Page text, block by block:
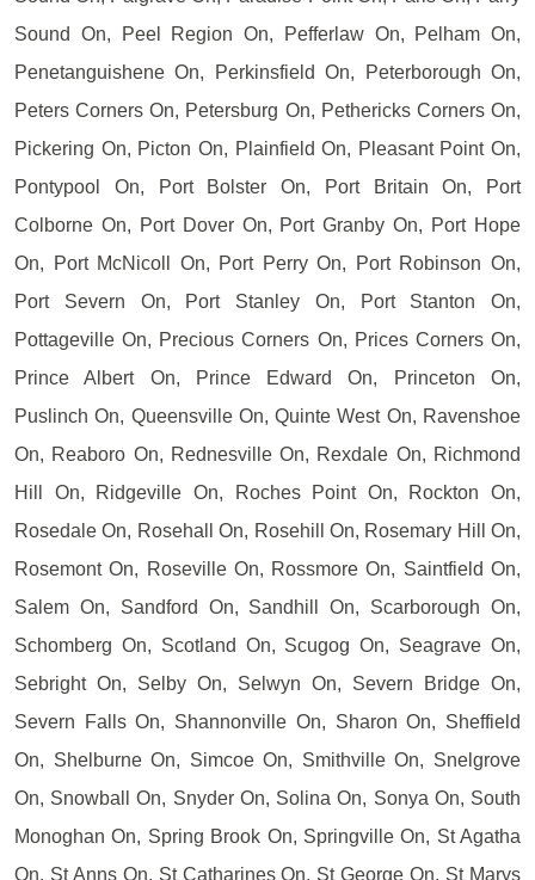
Sound On, Peel Region On, Pefferlaw On, Pelham On,
Penetanguishene On, Perkinsfield On, Peterborough On,
Peters Corners On, Petersburg On, Pethericks Corners On,
Pickering On, Picton On, Plainfield On, Pleasant Point On,
Pontypool On, Port Bolster On, Port Britain On, Port
Colborne On, Port Dover On, Port Granby On, Port Hope
On, Port McNicoll On, Port Perry On, Port Robinson On,
Port Severn On, Port Stanley On, Port Stanton On,
Pottageville On, Precious Corners On, Prices Corners On,
Prince Albert On, Prince Edward On, Princeton On,
Puslinch On, Queensville On, Quinte West On, Ravenshoe
On, Reaboro On, Rednesville On, Rexdale On, Richmond
Hill On, Ridgeville On, Roches Point On, Rockton On,
Rosedale On, Rosehall On, Rosehill On, Rosemary Hill On,
Rosemont On, Roseville On, Rossmore On, Saintfield On,
Salem On, Sandford On, Sandhill On, Scarborough On,
Schomberg On, Scotland On, Scugog On, Seagrave On,
Sebright On, Selby On, Selwyn On, Severn Bridge On,
Severn Falls On, Shannonville On, Sharon On, Sheffield
On, Shelburne On, Simcoe On, Smithville On, Snelgrove
On, Snowball On, Snyder On, Solina On, Sonya On, South
Monoghan On, Spring Brook On, Springville On, St Agatha
On, St Anns On, St Catharines On, St George On, St Marys